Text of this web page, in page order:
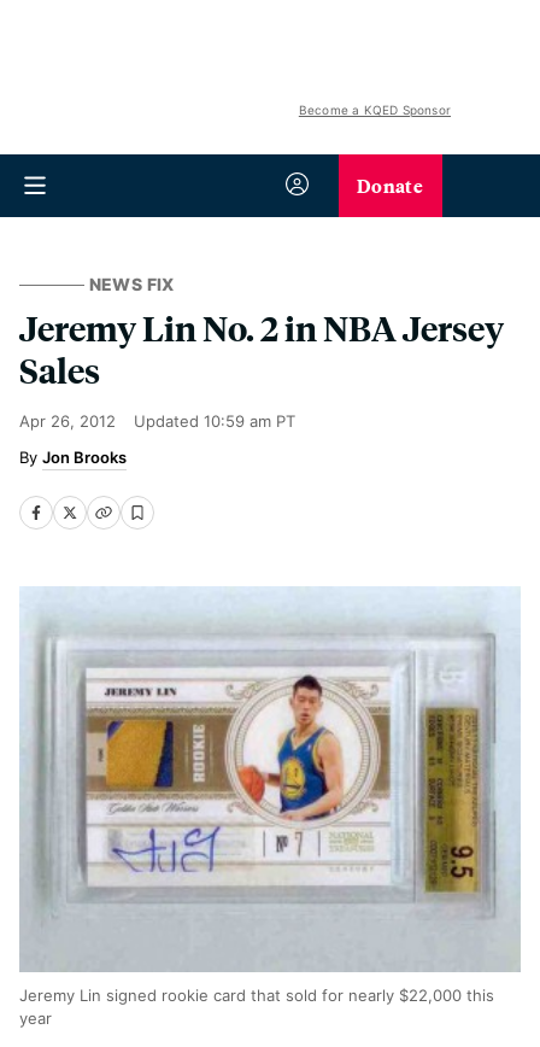
Become a KQED Sponsor
Donate
NEWS FIX
Jeremy Lin No. 2 in NBA Jersey
Sales
Apr 26, 2012 Updated 10:59 am PT
Jon Brooks
Jeremy Lin signed rookie card that sold for nearly $22,000 this
year